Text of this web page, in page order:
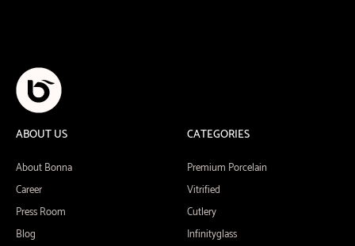
ABOUT US
About Bonna
Career
Press Room
Blog
CATEGORIES
Premium Porcelain
Vitrified
Cutlery
Infinityglass